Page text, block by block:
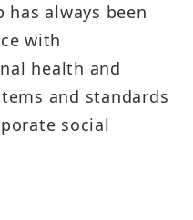
has always been
with
health and
and standards
social